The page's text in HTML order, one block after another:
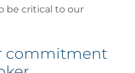
be critical to our
commitment